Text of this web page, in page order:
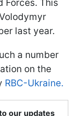
Forces. This
last year.
a number
on the
RBC-Ukraine.
our updates